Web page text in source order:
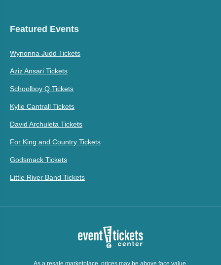
Featured Events
Wynonna Judd Tickets
Aziz Ansari Tickets
Schoolboy Q Tickets
Kylie Cantrall Tickets
David Archuleta Tickets
For King and Country Tickets
Godsmack Tickets
Little River Band Tickets
As a resale marketplace, prices may be above face value.